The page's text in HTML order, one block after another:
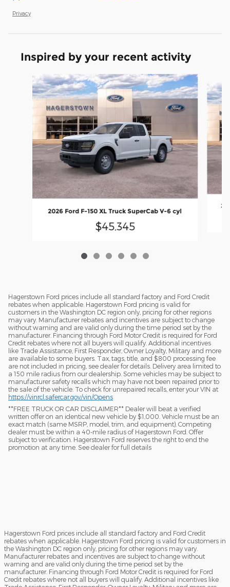
Privacy
Inspired by your recent activity
Slide 1 of 6
2026 Ford F-150 XL Truck SuperCab V-6 cyl
$45,345
Hagerstown Ford prices include all standard factory and Ford Credit
rebates when applicable. Hagerstown Ford pricing is valid for
customers in the Washington DC region only, pricing for other regions
may vary. Manufacturer rebates and incentives are subject to change
without warning and are valid only during the time period set by the
manufacturer. Financing through Ford Motor Credit is required for Ford
Credit rebates where not all buyers will qualify. Additional incentives
like Trade Assistance, First Responder, Owner Loyalty, Military and more
are available to some buyers. Tax, tags, title, and $800 processing fee
are not included in pricing, see dealer for details. Delivery area limited to
a 150 mile radius from our dealership. Some vehicles may be subject to
manufacturer safety recalls which may have not been repaired prior to
the sale of the vehicle. To check for unrepaired recalls, enter your VIN at
https://vinrcl.safercar.gov/vin/Opens
​**FREE TRUCK OR CAR DISCLAIMER** Dealer will beat a verified
written offer on an identical new vehicle by $1,000. Vehicle must be an
exact match (same MSRP, model, trim, and equipment). Competing
dealer must be within a 40-mile radius of Hagerstown Ford. Offer
subject to verification. Hagerstown Ford reserves the right to end the
promotion at any time. See dealer for full details
Hagerstown Ford prices include all standard factory and Ford Credit
rebates when applicable. Hagerstown Ford pricing is valid for customers in
the Washington DC region only, pricing for other regions may vary.
Manufacturer rebates and incentives are subject to change without
warning and are valid only during the time period set by the
manufacturer. Financing through Ford Motor Credit is required for Ford
Credit rebates where not all buyers will qualify. Additional incentives like